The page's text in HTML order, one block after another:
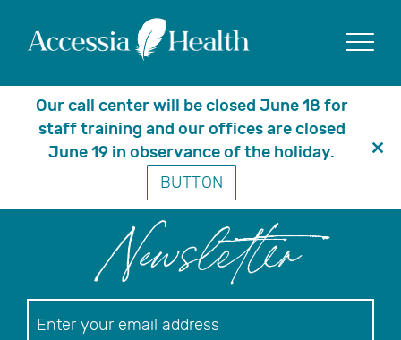
Posts Tagged
‘Medicare Part D
Webinar’
Newsletter
Our call center will be closed June 18 for
staff training and our offices are closed
June 19 in observance of the holiday.
BUTTON